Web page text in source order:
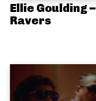
Ellie Goulding –
Ravers